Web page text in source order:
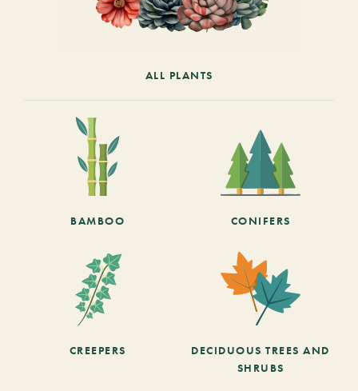
ALL PLANTS
BAMBOO CONIFERS
CREEPERS
DECIDUOUS TREES AND
SHRUBS